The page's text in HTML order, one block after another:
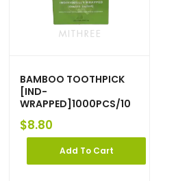
BAMBOO TOOTHPICK
[IND-
WRAPPED]1000PCS/10
$8.80
Add To Cart